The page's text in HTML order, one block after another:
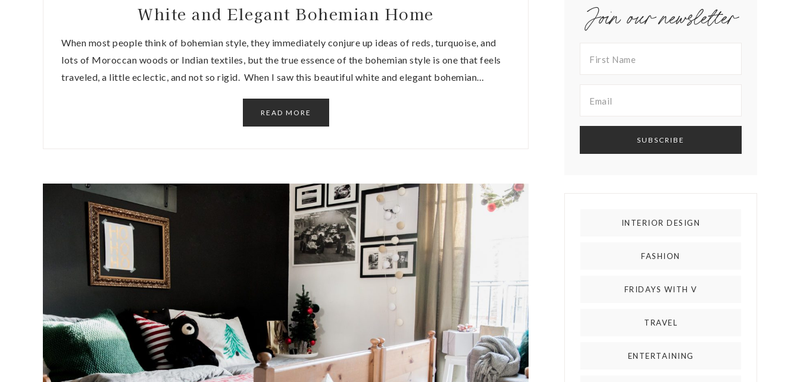
White and Elegant Bohemian Home
When most people think of bohemian style, they immediately conjure up ideas of reds, turquoise, and
lots of Moroccan woods or Indian textiles, but the true essence of the bohemian style is one that feels
traveled, a little eclectic, and not so rigid. When I saw this beautiful white and elegant bohemian…
READ MORE
Join our newsletter
INTERIOR DESIGN
FASHION
FRIDAYS WITH V
TRAVEL
ENTERTAINING